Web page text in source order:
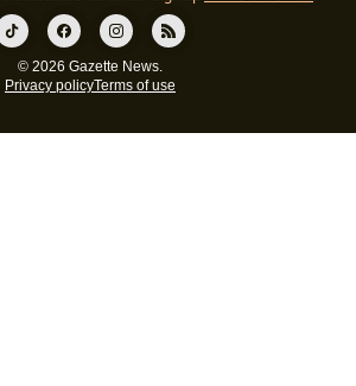
© 2026 Gazette News.
Privacy policyTerms of use